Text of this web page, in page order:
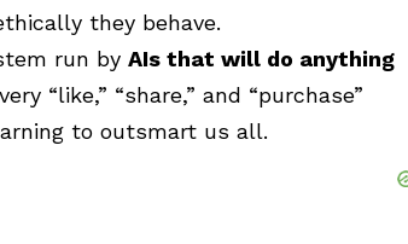
they behave.
run by AIs that will do anything
“like,” “share,” and “purchase”
to outsmart us all.